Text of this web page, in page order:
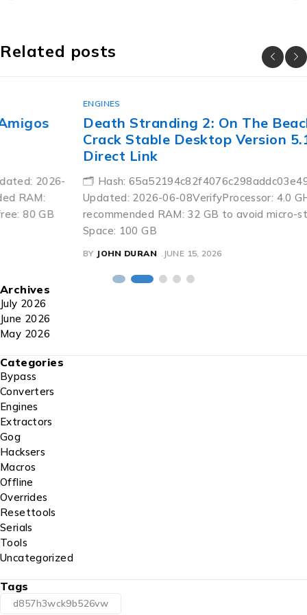
Related posts
Death Stranding 2: On The Beach Skidrow
Crack Stable Desktop Version 5.1-Surround
🗂 Hash: 65a52194c82f4076c298addc03e49114Last
Updated: 2026-06-08VerifyProcessor: 4.0 GHz+ boost clock
recommended RAM: 32 GB to avoid micro-stutters Disk
JUNE 15, 2026
Archives
July 2026
June 2026
May 2026
Categories
Bypass
Converters
Engines
Extractors
Gog
Hacksers
Macros
Offline
Overrides
Resettools
Serials
Tools
Uncategorized
Tags
d857h3wck9b526vw